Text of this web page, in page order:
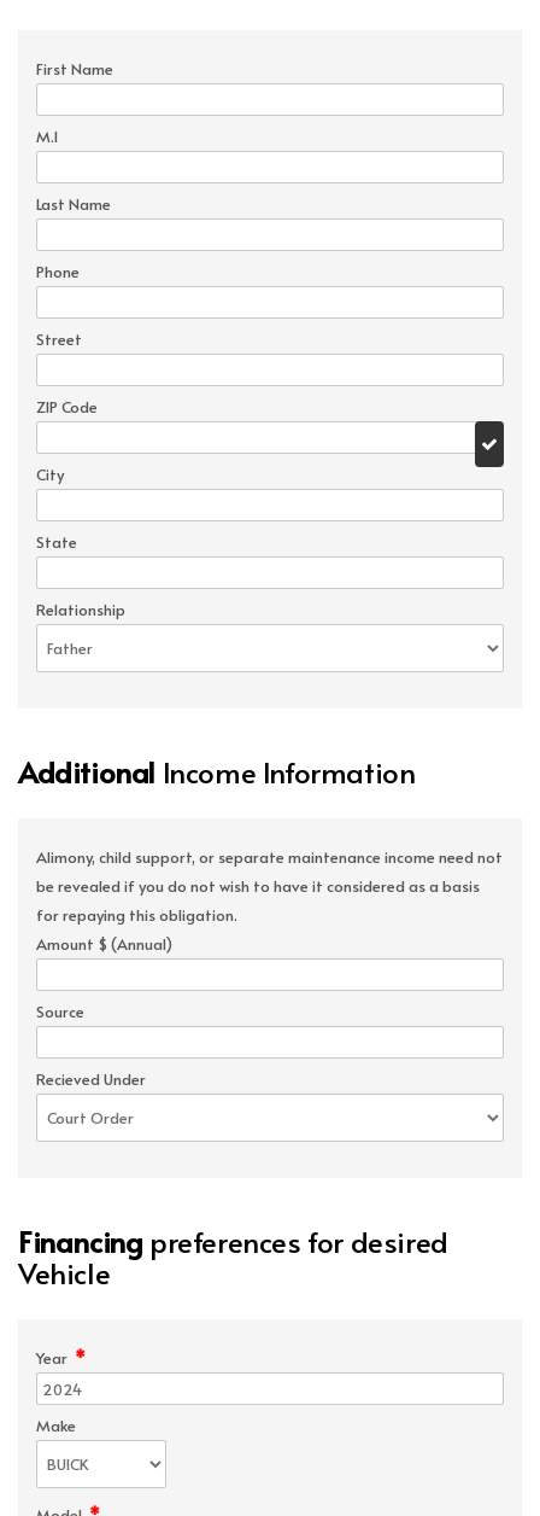
First Name
M.I
Last Name
Phone
Street
ZIP Code
City
State
Relationship
Additional Income Information
Alimony, child support, or separate maintenance income need not
be revealed if you do not wish to have it considered as a basis
for repaying this obligation.
Amount $ (Annual)
Source
Recieved Under
Financing preferences for desired
Vehicle
Year *
Make